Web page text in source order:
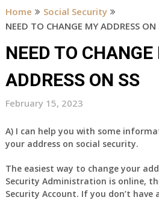
Home
Social Security
NEED TO CHANGE MY ADDRESS ON
NEED TO CHANGE
ADDRESS ON SS
February 15, 2023
A) I can help you with some
your address on social security.
The easiest way to change your
Security Administration is online,
Security Account. If you don’t have